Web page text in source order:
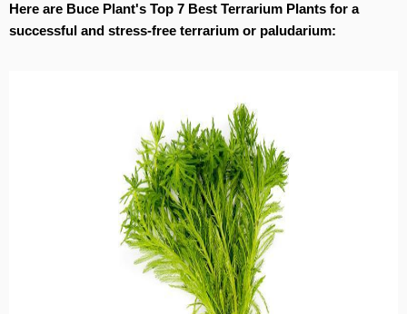
Here are Buce Plant's Top 7 Best Terrarium Plants for a
successful and stress-free terrarium or paludarium: